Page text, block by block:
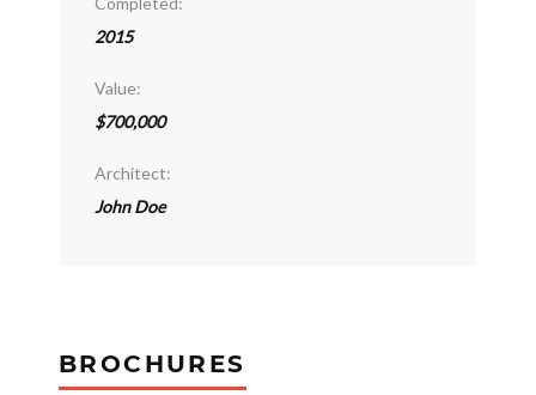
2015
Value:
$700,000
Architect:
John Doe
BROCHURES